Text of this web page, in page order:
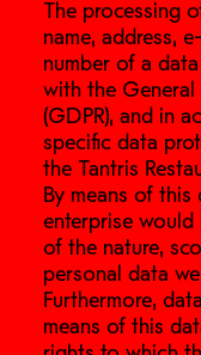
The processing
name, address,
number of a
with the General
(GDPR), and in
specific data
the Tantris
By means of
enterprise
of the nature,
personal data
Furthermore,
means of this